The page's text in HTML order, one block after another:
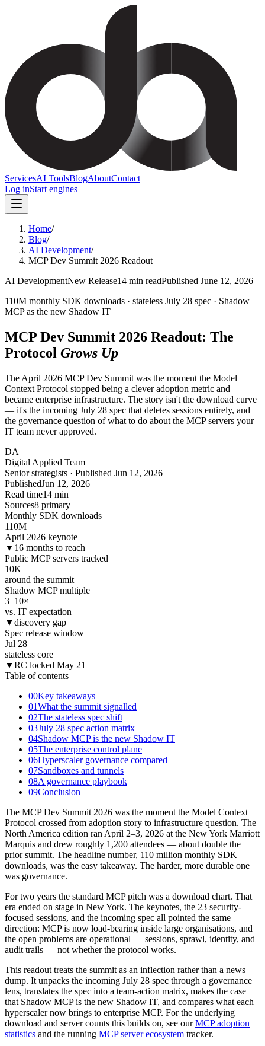
ServicesAI ToolsBlogAboutContact
Log inStart engines
Home/
Blog/
AI Development/
MCP Dev Summit 2026 Readout
AI DevelopmentNew Release14 min readPublished June 12, 2026
110M monthly SDK downloads · stateless July 28 spec · Shadow
MCP as the new Shadow IT
MCP Dev Summit 2026 Readout: The
Protocol Grows Up
The April 2026 MCP Dev Summit was the moment the Model
Context Protocol stopped being a clever adoption metric and
became enterprise infrastructure. The story isn't the download curve
— it's the incoming July 28 spec that deletes sessions entirely, and
the governance question of what to do about the MCP servers your
IT team never approved.
DA
Digital Applied Team
Senior strategists · Published Jun 12, 2026
PublishedJun 12, 2026
Read time14 min
Sources8 primary
Monthly SDK downloads
110M
April 2026 keynote
▼ 16 months to reach
Public MCP servers tracked
10K+
around the summit
Shadow MCP multiple
3–10×
vs. IT expectation
▼discovery gap
Spec release window
Jul 28
stateless core
▼RC locked May 21
Table of contents
00Key takeaways
01What the summit signalled
02The stateless spec shift
03July 28 spec action matrix
04Shadow MCP is the new Shadow IT
05The enterprise control plane
06Hyperscaler governance compared
07Sandboxes and tunnels
08A governance playbook
09Conclusion
The MCP Dev Summit 2026 was the moment the Model Context
Protocol crossed from adoption story to infrastructure question. The
North America edition ran April 2–3, 2026 at the New York Marriott
Marquis and drew roughly 1,200 attendees — about double the
prior summit. The headline number, 110 million monthly SDK
downloads, was the easy takeaway. The harder, more durable one
was governance.
For two years the standard MCP pitch was a download chart. That
era ended on stage in New York. The keynotes, the 23 security-
focused sessions, and the incoming spec all pointed the same
direction: MCP is now load-bearing inside large organisations, and
the open problems are operational — sessions, sprawl, identity, and
audit trails — not whether the protocol works.
This readout treats the summit as an inflection rather than a news
dump. It unpacks the incoming July 28 spec through a governance
lens, translates the spec into a team-action matrix, makes the case
that Shadow MCP is the new Shadow IT, and compares what each
hyperscaler now brings to enterprise MCP. For the underlying
download and server counts this builds on, see our MCP adoption
statistics and the running MCP server ecosystem tracker.